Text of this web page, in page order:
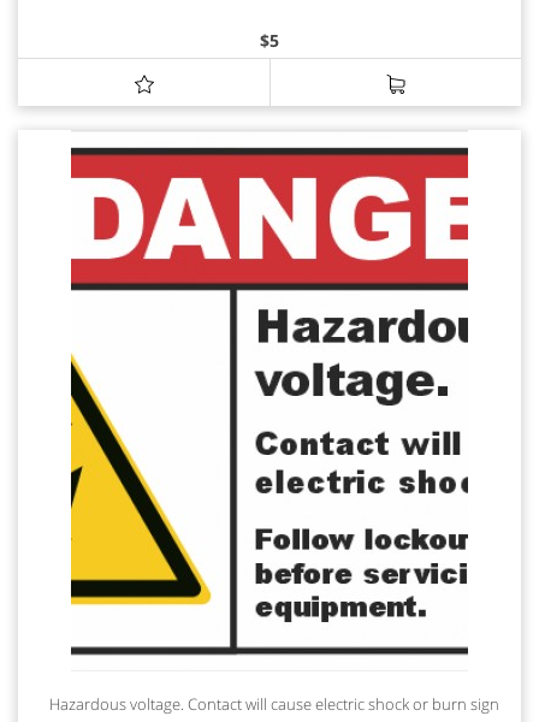
$5
Hazardous voltage. Contact will cause electric shock or burn sign